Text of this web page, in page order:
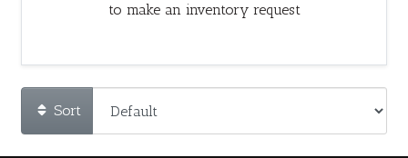
to make an inventory request
Sort